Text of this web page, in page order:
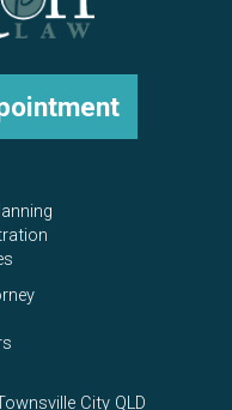
City QLD